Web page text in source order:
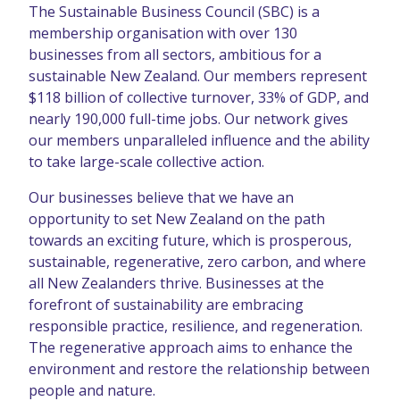
The Sustainable Business Council (SBC) is a
membership organisation with over 130
businesses from all sectors, ambitious for a
sustainable New Zealand. Our members represent
$118 billion of collective turnover, 33% of GDP, and
nearly 190,000 full-time jobs. Our network gives
our members unparalleled influence and the ability
to take large-scale collective action.
Our businesses believe that we have an
opportunity to set New Zealand on the path
towards an exciting future, which is prosperous,
sustainable, regenerative, zero carbon, and where
all New Zealanders thrive. Businesses at the
forefront of sustainability are embracing
responsible practice, resilience, and regeneration.
The regenerative approach aims to enhance the
environment and restore the relationship between
people and nature.